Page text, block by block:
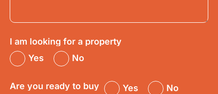
I am looking for a property
Yes
No
Are you ready to buy Yes No